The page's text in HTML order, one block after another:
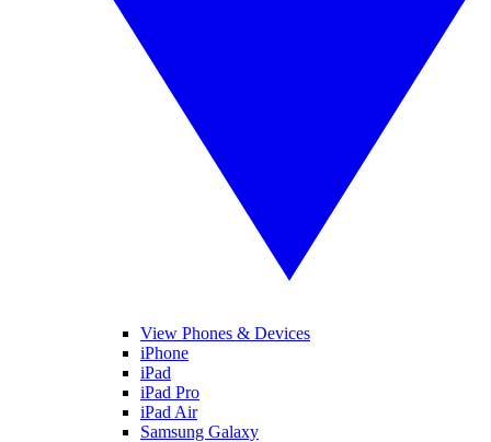
View Phones & Devices
iPhone
iPad
iPad Pro
iPad Air
Samsung Galaxy